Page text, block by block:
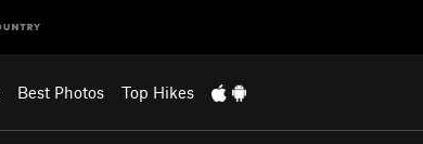
Best Photos Top Hikes